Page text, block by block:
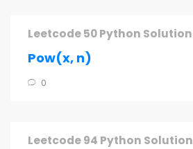
Leetcode 50 Python Solution
Pow(x, n)
0
Leetcode 94 Python Solution